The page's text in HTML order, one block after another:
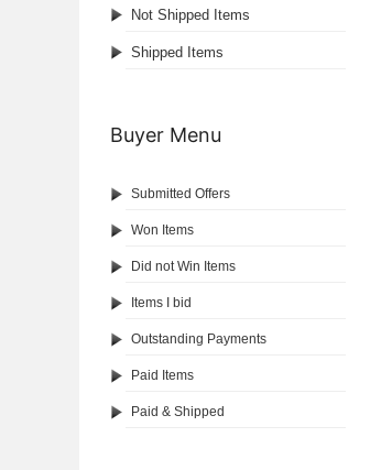
Not Shipped Items
Shipped Items
Buyer Menu
Submitted Offers
Won Items
Did not Win Items
Items I bid
Outstanding Payments
Paid Items
Paid & Shipped